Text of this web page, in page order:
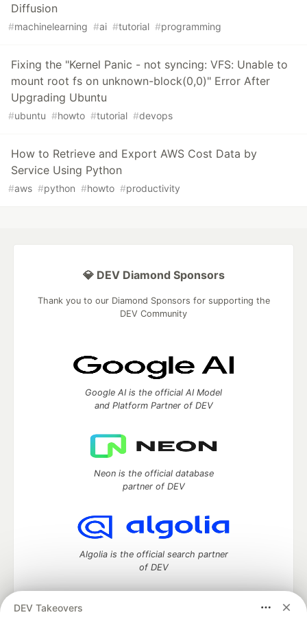
Diffusion
#machinelearning #ai #tutorial #programming
Fixing the "Kernel Panic - not syncing: VFS: Unable to
mount root fs on unknown-block(0,0)" Error After
Upgrading Ubuntu
#ubuntu #howto #tutorial #devops
How to Retrieve and Export AWS Cost Data by
Service Using Python
#aws #python #howto #productivity
DEV Takeovers
💎 DEV Diamond Sponsors
Thank you to our Diamond Sponsors for supporting the
DEV Community
Google AI is the official AI Model
and Platform Partner of DEV
Neon is the official database
partner of DEV
Algolia is the official search partner
of DEV